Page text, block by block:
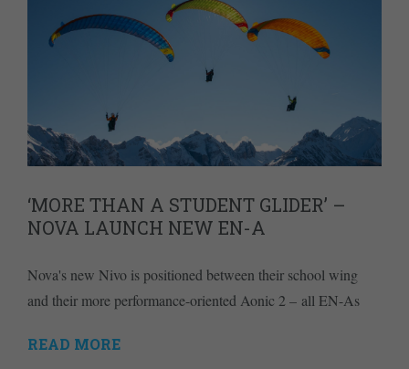
‘MORE THAN A STUDENT GLIDER’ –
NOVA LAUNCH NEW EN-A
Nova's new Nivo is positioned between their school wing
and their more performance-oriented Aonic 2 – all EN-As
READ MORE